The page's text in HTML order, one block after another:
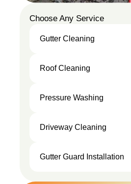
Choose Any Service
Gutter Cleaning
Roof Cleaning
Cleaning
Pressure Washing
Washing
Driveway Cleaning
Gutter Guard Installation